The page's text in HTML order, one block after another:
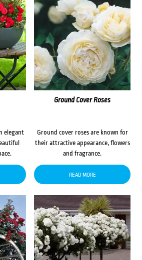
elegant
Ground Cover Roses
Ground cover roses are known for
their attractive appearance, flowers
and fragrance.
READ MORE